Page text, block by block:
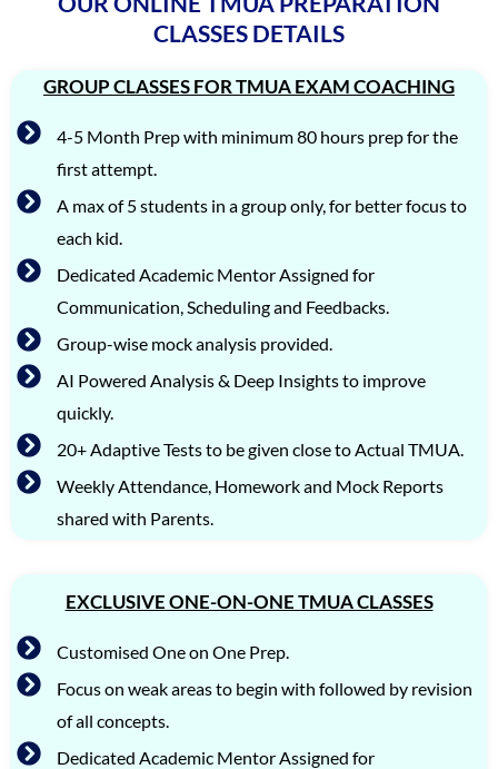
CLASSES DETAILS
GROUP CLASSES FOR TMUA EXAM COACHING
4-5 Month Prep with minimum 80 hours prep for the
first attempt.
A max of 5 students in a group only, for better focus to
each kid.
Dedicated Academic Mentor Assigned for
Communication, Scheduling and Feedbacks.
Group-wise mock analysis provided.
AI Powered Analysis & Deep Insights to improve
quickly.
20+ Adaptive Tests to be given close to Actual TMUA.
Weekly Attendance, Homework and Mock Reports
shared with Parents.
EXCLUSIVE ONE-ON-ONE TMUA CLASSES
Customised One on One Prep.
Focus on weak areas to begin with followed by revision
of all concepts.
Dedicated Academic Mentor Assigned for